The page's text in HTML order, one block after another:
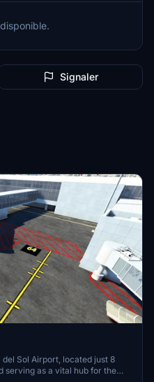
Signaler
Sol Airport, located just 8
serving as a vital hub for the